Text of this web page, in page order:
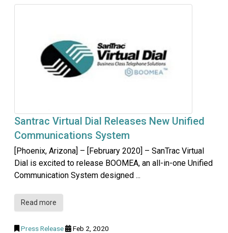
Santrac Virtual Dial Releases New Unified
Communications System
[Phoenix, Arizona] – [February 2020] – SanTrac Virtual
Dial is excited to release BOOMEA, an all-in-one Unified
Communication System designed ...
Read more
Press Release Feb 2, 2020